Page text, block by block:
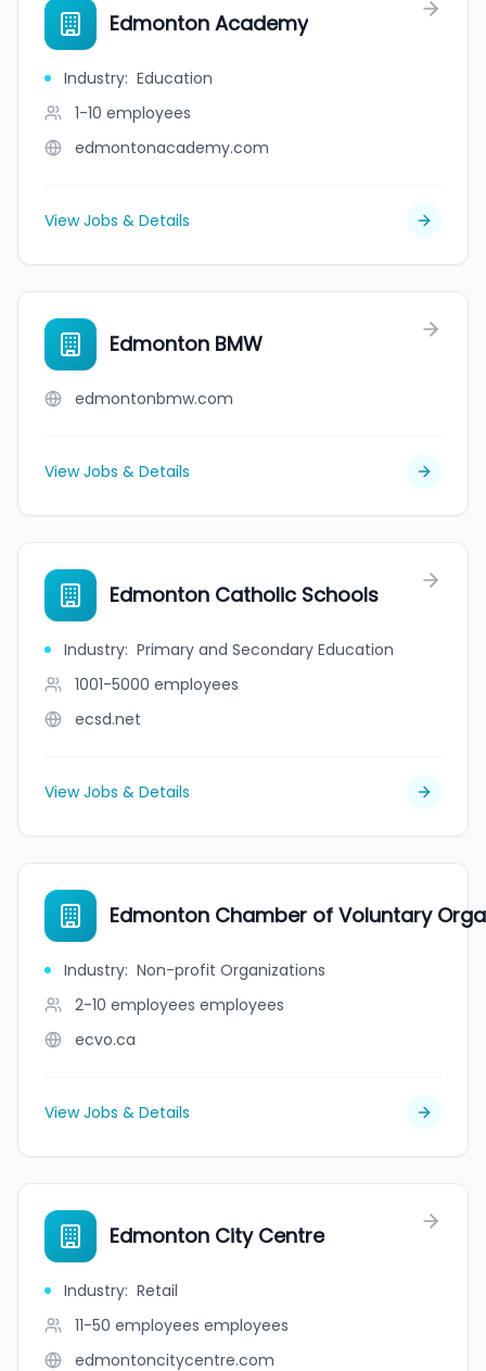
Edmonton Academy
Industry: Education
1-10 employees
edmontonacademy.com
View Jobs & Details
Edmonton BMW
edmontonbmw.com
View Jobs & Details
Edmonton Catholic Schools
Industry: Primary and Secondary Education
1001-5000 employees
ecsd.net
View Jobs & Details
Edmonton Chamber of Voluntary
Industry: Non-profit Organizations
2-10 employees employees
ecvo.ca
View Jobs & Details
Edmonton City Centre
Industry: Retail
11-50 employees employees
edmontoncitycentre.com